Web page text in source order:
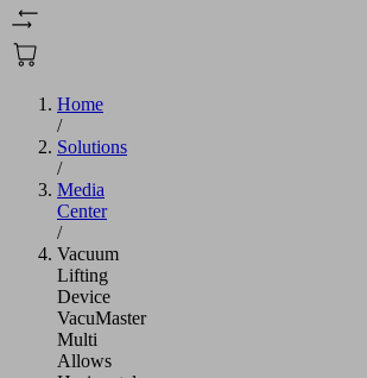
Home
/
Solutions
/
Media
Center
/
Vacuum
Lifting
Device
VacuMaster
Multi
Allows